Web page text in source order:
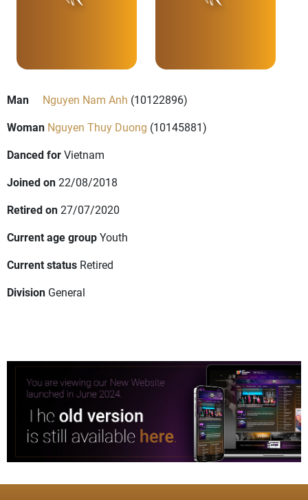
Man Nguyen Nam Anh (10122896)
Woman Nguyen Thuy Duong (10145881)
Danced forVietnam
Joined on22/08/2018
Retired on27/07/2020
Current age groupYouth
Current status Retired
Division General